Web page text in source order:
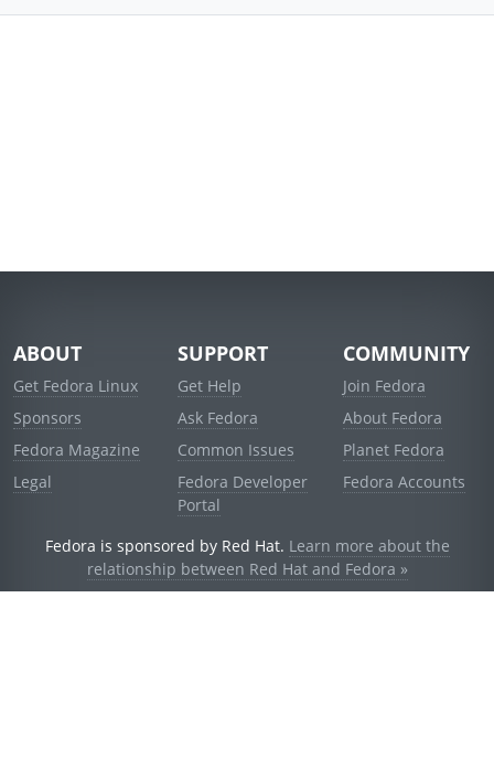
ABOUT
Get Fedora Linux
Sponsors
Fedora Magazine
Legal
SUPPORT
Get Help
Ask Fedora
Common Issues
Fedora Developer
Portal
COMMUNITY
Join Fedora
About Fedora
Planet Fedora
Fedora Accounts
Fedora is sponsored by Red Hat. Learn more about the
relationship between Red Hat and Fedora »